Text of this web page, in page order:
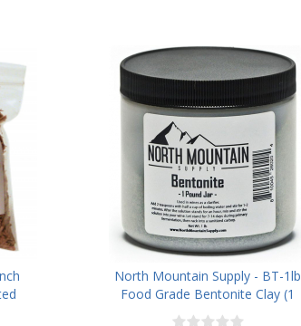
North Mountain Supply - BT-1lb
Food Grade Bentonite Clay (1
Pound)